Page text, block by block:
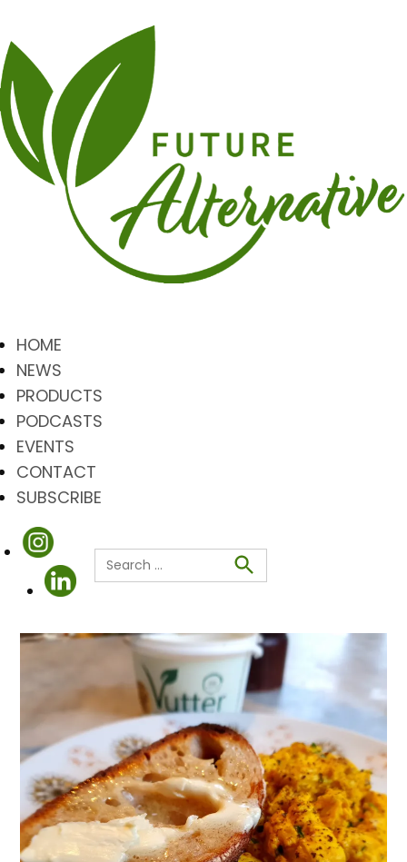
HOME
NEWS
PRODUCTS
PODCASTS
EVENTS
CONTACT
SUBSCRIBE
Search
for:
Search